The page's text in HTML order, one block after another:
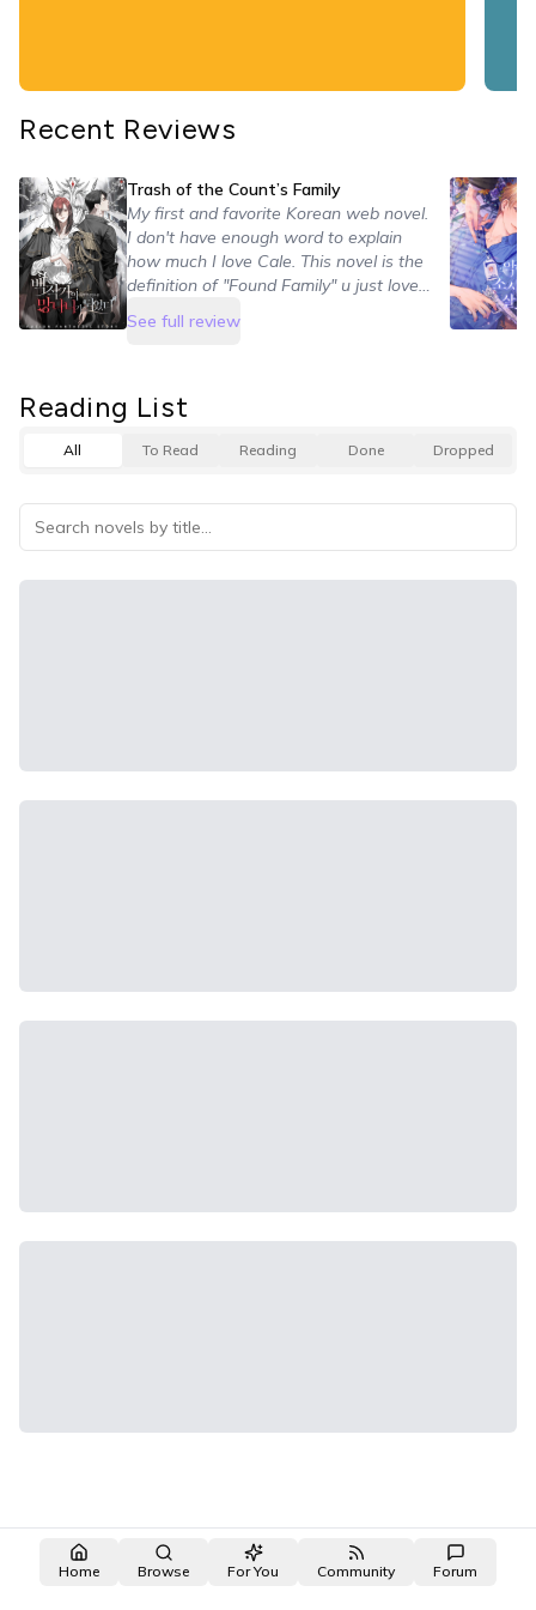
Home Browse For You Community Forum
Recent Reviews
Trash of the Count’s Family
My first and favorite Korean web novel.
I don't have enough word to explain
how much I love Cale. This novel is the
definition of "Found Family" u just love
his backstory, a moment to shine and
can't just stop reading.
10/10 A found family fantasy with a lot
See full review
Reading List
All To Read Reading Done Dropped